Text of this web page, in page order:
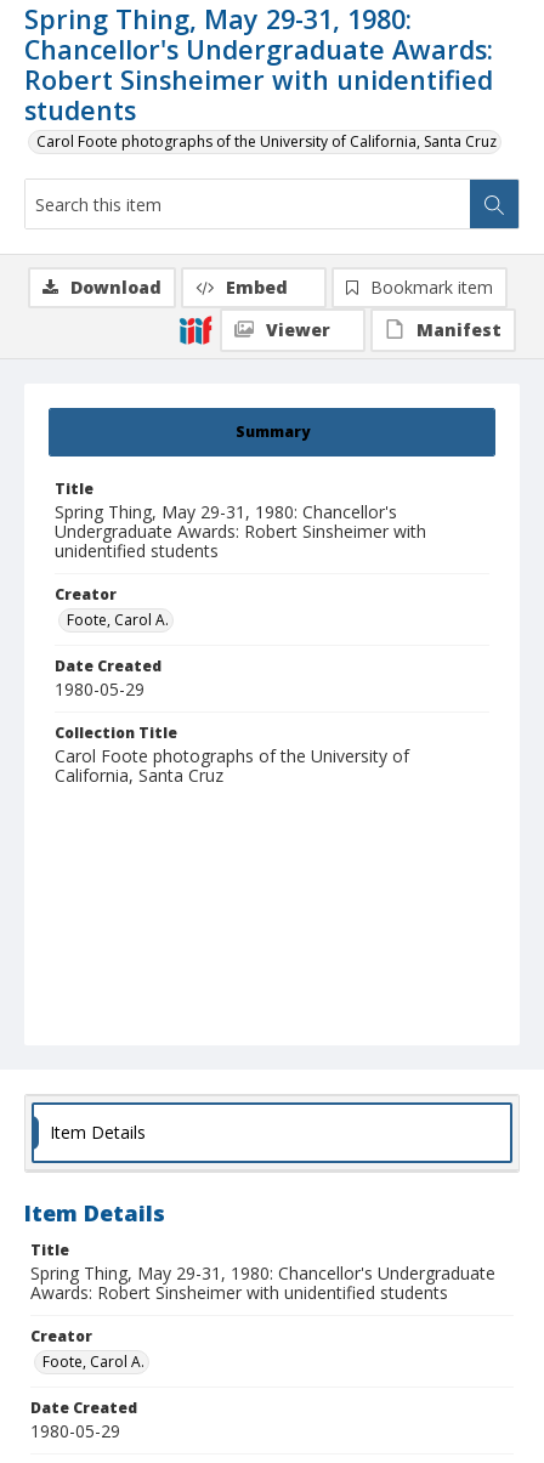
Spring Thing, May 29-31, 1980:
Chancellor's Undergraduate Awards:
Robert Sinsheimer with unidentified
students
Carol Foote photographs of the University of California, Santa Cruz
Summary
Title
Spring Thing, May 29-31, 1980: Chancellor's
Undergraduate Awards: Robert Sinsheimer with
unidentified students
Creator
Foote, Carol A.
Date Created
1980-05-29
Collection Title
Carol Foote photographs of the University of
California, Santa Cruz
Download Embed
Bookmark item
Viewer
Manifest
Item Details
Item Details
Title
Spring Thing, May 29-31, 1980: Chancellor's Undergraduate
Awards: Robert Sinsheimer with unidentified students
Creator
Foote, Carol A.
Date Created
1980-05-29